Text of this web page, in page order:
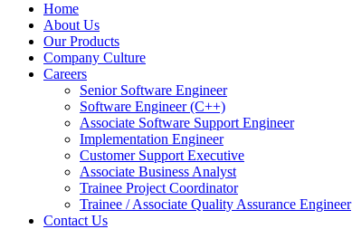
Home
About Us
Our Products
Company Culture
Careers
Senior Software Engineer
Software Engineer (C++)
Associate Software Support Engineer
Implementation Engineer
Customer Support Executive
Associate Business Analyst
Trainee Project Coordinator
Trainee / Associate Quality Assurance Engineer
Contact Us